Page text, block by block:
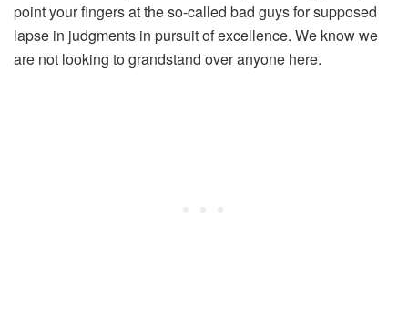
point your fingers at the so-called bad guys for supposed
lapse in judgments in pursuit of excellence. We know we
are not looking to grandstand over anyone here.